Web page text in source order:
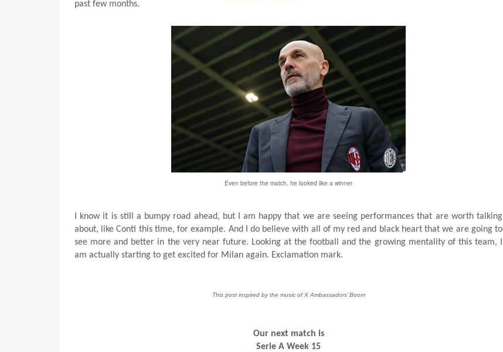
past few months.
Even before the match, he looked like a winner
I know it is still a bumpy road ahead, but I am happy that we are seeing performances that are worth talking
about, like Conti this time, for example. And I do believe with all of my red and black heart that we are going to
see more and better in the very near future. Looking at the football and the growing mentality of this team, I
am actually starting to get excited for Milan again. Exclamation mark.
This post inspired by the music of X Ambassadors’ Boom
Our next match is
Serie A Week 15